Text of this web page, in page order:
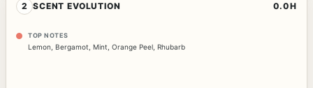
2 SCENT EVOLUTION 0.0H
TOP NOTES
Lemon Bergamot Mint Orange Peel Rhubarb